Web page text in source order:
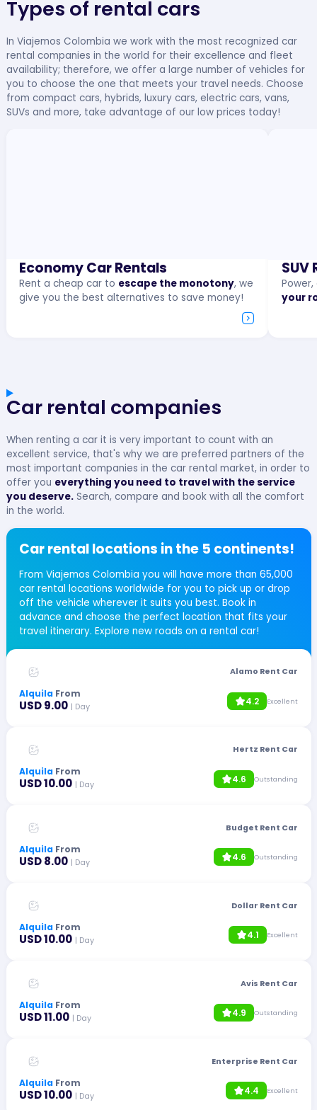
Types of rental cars
In Viajemos Colombia we work with the most recognized car
rental companies in the world for their excellence and fleet
availability; therefore, we offer a large number of vehicles for
you to choose the one that meets your travel needs. Choose
from compact cars, hybrids, luxury cars, electric cars, vans,
SUVs and more, take advantage of our low prices today!
Economy Car Rentals
Rent a cheap car to escape the monotony, we
give you the best alternatives to save money!
SUV
your
Car rental companies
When renting a car it is very important to count with an
excellent service, that's why we are preferred partners of the
most important companies in the car rental market, in order to
offer you everything you need to travel with the service
you deserve.Search, compare and book with all the comfort
in the world.
Car rental locations in the 5 continents!
From Viajemos Colombia you will have more than 65,000
car rental locations worldwide for you to pick up or drop
off the vehicle wherever it suits you best. Book in
advance and choose the perfect location that fits your
travel itinerary. Explore new roads on a rental car!
Alamo Rent Car
Alquila From
USD 9.00 | Day 4.2 Excellent
Hertz Rent Car
Alquila From
USD 10.00 | Day 4.6 Outstanding
Budget Rent Car
Alquila From
USD 8.00 | Day 4.6 Outstanding
Dollar Rent Car
Alquila From
USD 10.00 | Day 4.1 Excellent
Avis Rent Car
Alquila From
USD 11.00 | Day 4.9 Outstanding
Enterprise Rent Car
Alquila From
USD 10.00 | Day 4.4 Excellent